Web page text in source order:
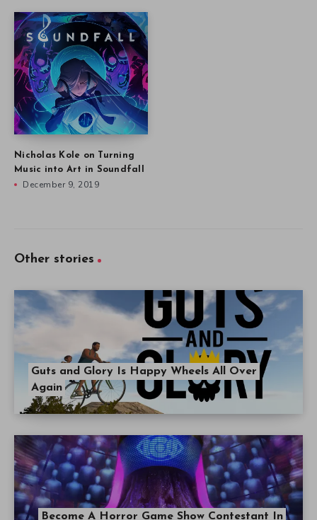
Nicholas Kole on Turning
Music into Art in Soundfall
December 9, 2019
Other stories
Guts and Glory Is Happy Wheels All Over
Again
Become A Horror Game Show Contestant In